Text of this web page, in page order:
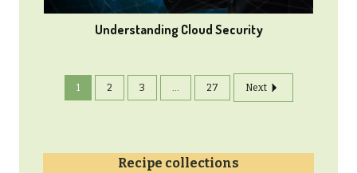
Understanding Cloud Security
1 2 3 27 Next
Recipe collections